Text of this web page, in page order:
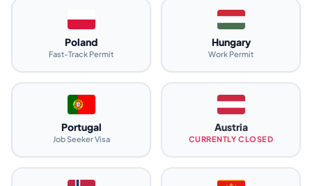
Poland
Fast-Track Permit
Hungary
Work Permit
Portugal
Job Seeker Visa
Austria
CURRENTLY CLOSED